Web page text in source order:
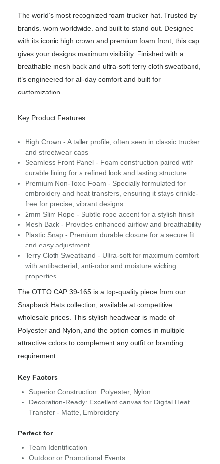
The world’s most recognized foam trucker hat. Trusted by
brands, worn worldwide, and built to stand out. Designed
with its iconic high crown and premium foam front, this cap
gives your designs maximum visibility. Finished with a
breathable mesh back and ultra-soft terry cloth sweatband,
it’s engineered for all-day comfort and built for
customization.
Key Product Features
High Crown - A taller profile, often seen in classic trucker
and streetwear caps
Seamless Front Panel - Foam construction paired with
durable lining for a refined look and lasting structure
Premium Non-Toxic Foam - Specially formulated for
embroidery and heat transfers, ensuring it stays crinkle-
free for precise, vibrant designs
2mm Slim Rope - Subtle rope accent for a stylish finish
Mesh Back - Provides enhanced airflow and breathability
Plastic Snap - Premium durable closure for a secure fit
and easy adjustment
Terry Cloth Sweatband - Ultra-soft for maximum comfort
with antibacterial, anti-odor and moisture wicking
properties
The OTTO CAP 39-165 is a top-quality piece from our
Snapback Hats collection, available at competitive
wholesale prices. This stylish headwear is made of
Polyester and Nylon, and the option comes in multiple
attractive colors to complement any outfit or branding
requirement.
Key Factors
Superior Construction: Polyester, Nylon
Decoration-Ready: Excellent canvas for Digital Heat
Transfer - Matte, Embroidery
Perfect for
Team Identification
Outdoor or Promotional Events